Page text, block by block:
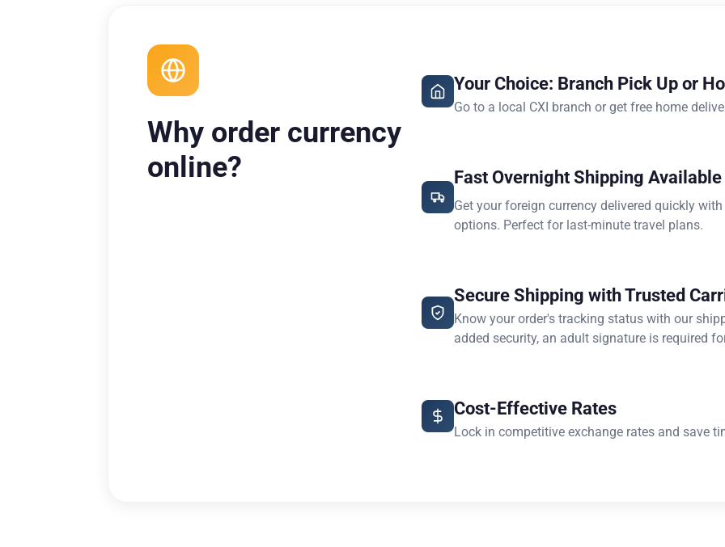
Why order currency
online?
Your Choice: Branch Pick Up or
Go to a local CXI branch or get free home
Fast Overnight Shipping Available
Get your foreign currency delivered quickly
options. Perfect for last-minute travel plans.
Secure Shipping with Trusted
Know your order's tracking status with our
added security, an adult signature is required
Cost-Effective Rates
Lock in competitive exchange rates and save